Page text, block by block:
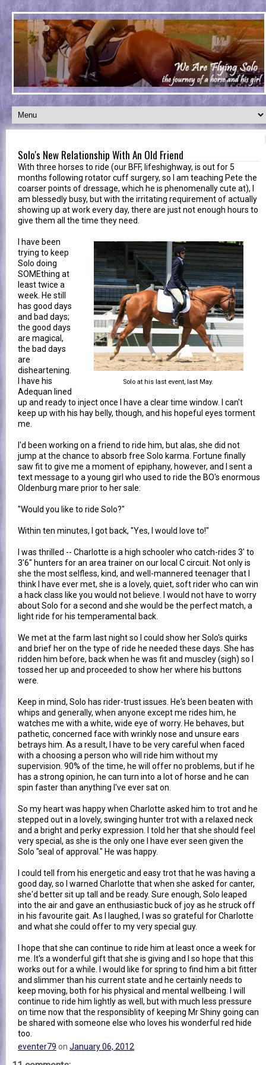
Solo's New Relationship With An Old Friend
With three horses to ride (our BFF, lifeshighway, is out for 5
months following rotator cuff surgery, so I am teaching Pete the
coarser points of dressage, which he is phenomenally cute at), I
am blessedly busy, but with the irritating requirement of actually
showing up at work every day, there are just not enough hours to
give them all the time they need.
Solo at his last event, last May.
I have been
trying to keep
Solo doing
SOMEthing at
least twice a
week. He still
has good days
and bad days;
the good days
are magical,
the bad days
are
disheartening.
I have his
Adequan lined
up and ready to inject once I have a clear time window. I can't
keep up with his hay belly, though, and his hopeful eyes torment
me.
I'd been working on a friend to ride him, but alas, she did not
jump at the chance to absorb free Solo karma. Fortune finally
saw fit to give me a moment of epiphany, however, and I sent a
text message to a young girl who used to ride the BO's enormous
Oldenburg mare prior to her sale:
"Would you like to ride Solo?"
Within ten minutes, I got back, "Yes, I would love to!"
I was thrilled -- Charlotte is a high schooler who catch-rides 3' to
3'6" hunters for an area trainer on our local C circuit. Not only is
she the most selfless, kind, and well-mannered teenager that I
think I have ever met, she is a lovely, quiet, soft rider who can win
a hack class like you would not believe. I would not have to worry
about Solo for a second and she would be the perfect match, a
light ride for his temperamental back.
We met at the farm last night so I could show her Solo's quirks
and brief her on the type of ride he needed these days. She has
ridden him before, back when he was fit and muscley (sigh) so I
tossed her up and proceeded to show her where his buttons
were.
Keep in mind, Solo has rider-trust issues. He's been beaten with
whips and generally, when anyone except me rides him, he
watches me with a white, wide eye of worry. He behaves, but
pathetic, concerned face with wrinkly nose and unsure ears
betrays him. As a result, I have to be very careful when faced
with a choosing a person who will ride him without my
supervision. 90% of the time, he will offer no problems, but if he
has a strong opinion, he can turn into a lot of horse and he can
spin faster than anything I've ever sat on.
So my heart was happy when Charlotte asked him to trot and he
stepped out in a lovely, swinging hunter trot with a relaxed neck
and a bright and perky expression. I told her that she should feel
very special, as she is the only one I have ever seen given the
Solo "seal of approval." He was happy.
I could tell from his energetic and easy trot that he was having a
good day, so I warned Charlotte that when she asked for canter,
she'd better sit up tall and be ready. Sure enough, Solo leaped
into the air and gave an enthusiastic buck of joy as he struck off
in his favourite gait. As I laughed, I was so grateful for Charlotte
and what she could offer to my very special guy.
I hope that she can continue to ride him at least once a week for
me. It's a wonderful gift that she is giving and I so hope that this
works out for a while. I would like for spring to find him a bit fitter
and slimmer than his current state and he certainly needs to
keep moving, both for his physical and mental wellbeing. I will
continue to ride him lightly as well, but with much less pressure
on time now that the responsiblity of keeping Mr Shiny going can
be shared with someone else who loves his wonderful red hide
too.
eventer79 on January 06, 2012